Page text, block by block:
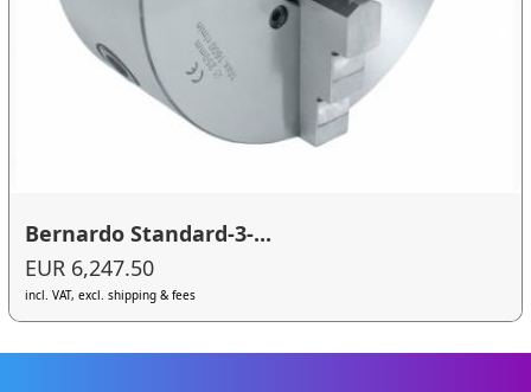
Bernardo Standard-3-...
EUR 6,247.50
incl. VAT, excl. shipping & fees